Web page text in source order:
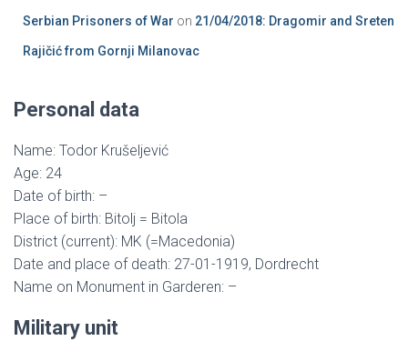
Serbian Prisoners of War on 21/04/2018: Dragomir and Sreten
Rajičić from Gornji Milanovac
Personal data
Name: Todor Krušeljević
Age: 24
Date of birth: –
Place of birth: Bitolj = Bitola
District (current): MK (=Macedonia)
Date and place of death: 27-01-1919, Dordrecht
Name on Monument in Garderen: –
Military unit